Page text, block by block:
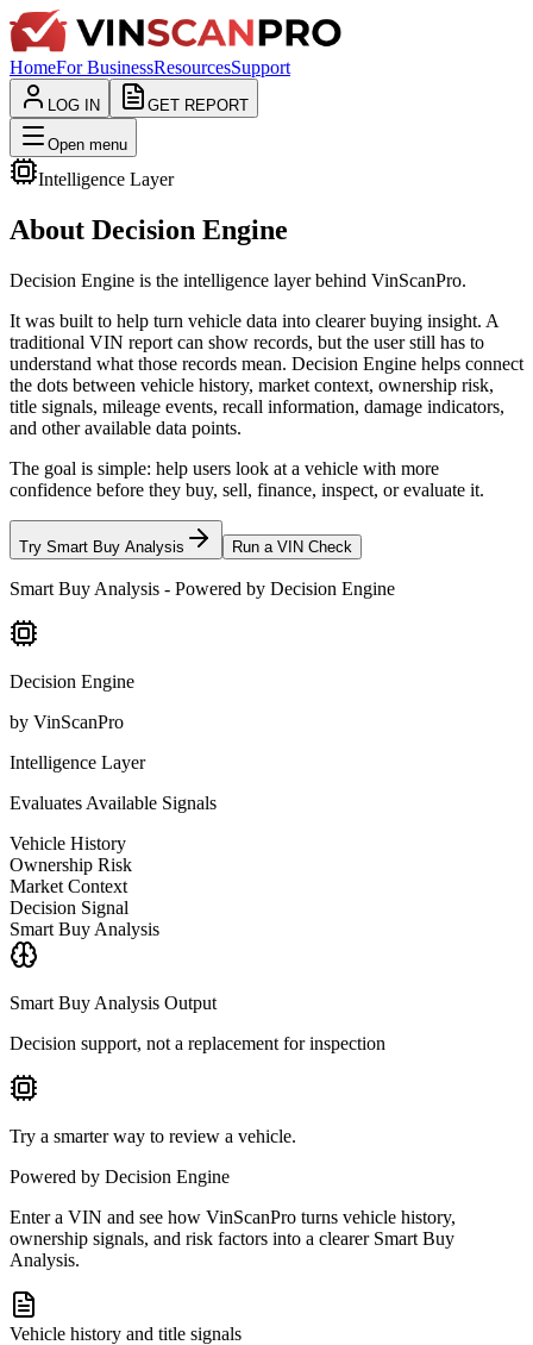
HomeFor BusinessResourcesSupport
LOG IN GET REPORT
Open menu
Intelligence Layer
About Decision Engine
Decision Engine is the intelligence layer behind VinScanPro.
It was built to help turn vehicle data into clearer buying insight. A
traditional VIN report can show records, but the user still has to
understand what those records mean. Decision Engine helps connect
the dots between vehicle history, market context, ownership risk,
title signals, mileage events, recall information, damage indicators,
and other available data points.
The goal is simple: help users look at a vehicle with more
confidence before they buy, sell, finance, inspect, or evaluate it.
Try Smart Buy Analysis Run a VIN Check
Smart Buy Analysis - Powered by Decision Engine
Decision Engine
by VinScanPro
Intelligence Layer
Evaluates Available Signals
Vehicle History
Ownership Risk
Market Context
Decision Signal
Smart Buy Analysis
Smart Buy Analysis Output
Decision support, not a replacement for inspection
Try a smarter way to review a vehicle.
Powered by Decision Engine
Enter a VIN and see how VinScanPro turns vehicle history,
ownership signals, and risk factors into a clearer Smart Buy
Analysis.
Vehicle history and title signals